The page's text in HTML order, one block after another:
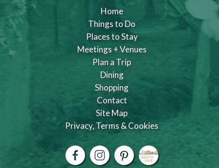
Home
Things to Do
Places to Stay
Meetings + Venues
Plan a Trip
Dining
Shopping
Contact
Site Map
Privacy, Terms & Cookies